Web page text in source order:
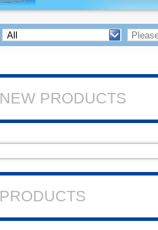
NEW PRODUCTS
PRODUCTS